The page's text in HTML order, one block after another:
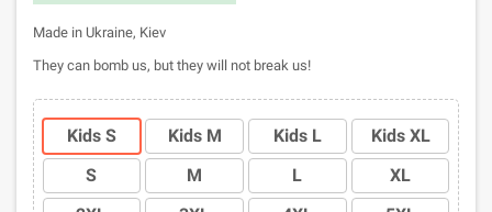
Made in Ukraine, Kiev
They can bomb us, but they will not break us!
Kids S Kids M Kids L
Kids XL
S
M L
XL